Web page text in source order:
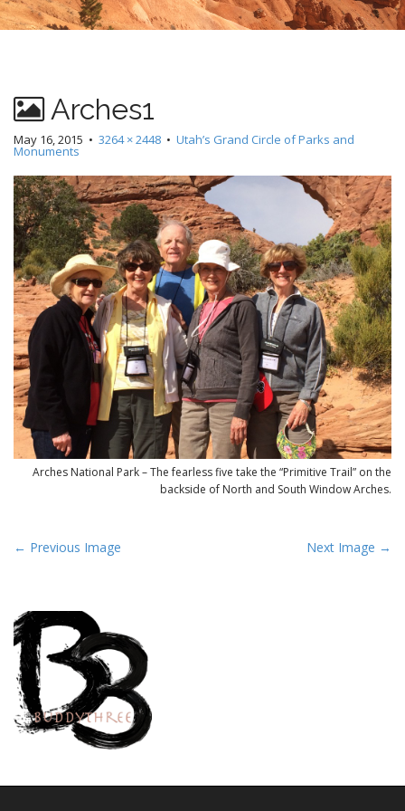
Arches1
May 16, 2015 • 3264 × 2448 • Utah’s Grand Circle of Parks and
Monuments
Arches National Park – The fearless five take the “Primitive Trail” on the
backside of North and South Window Arches.
P
t
n
a
v
i
g
t
← Previous Image Next Image →